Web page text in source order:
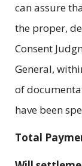
can assure
the proper,
Consent
General,
of
have been
Total